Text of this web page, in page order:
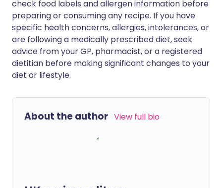
check food labels and allergen information before
preparing or consuming any recipe. If you have
specific health concerns, allergies, intolerances, or
are following a medically prescribed diet, seek
advice from your GP, pharmacist, or a registered
dietitian before making significant changes to your
diet or lifestyle.
About the author View full bio